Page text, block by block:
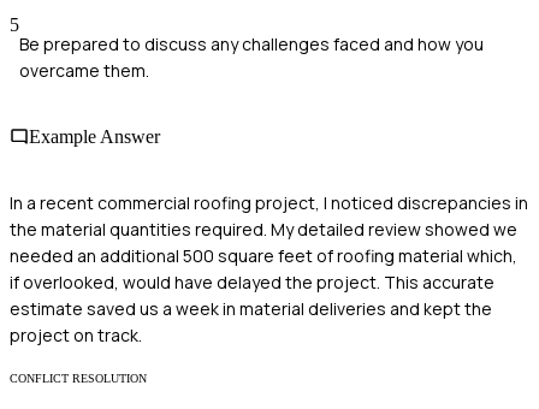
5
Be prepared to discuss any challenges faced and how you
overcame them.
Example Answer
In a recent commercial roofing project, I noticed discrepancies in
the material quantities required. My detailed review showed we
needed an additional 500 square feet of roofing material which,
if overlooked, would have delayed the project. This accurate
estimate saved us a week in material deliveries and kept the
project on track.
CONFLICT RESOLUTION